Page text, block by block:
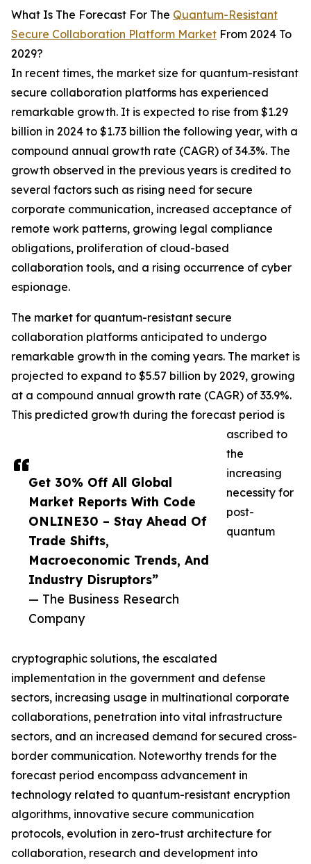
Get 30% Off All Global
Market Reports With Code
ONLINE30 – Stay Ahead Of
Trade Shifts,
Macroeconomic Trends, And
Industry Disruptors”
— The Business Research
Company
What Is The Forecast For The Quantum-Resistant
Secure Collaboration Platform Market From 2024 To
2029?
In recent times, the market size for quantum-resistant
secure collaboration platforms has experienced
remarkable growth. It is expected to rise from $1.29
billion in 2024 to $1.73 billion the following year, with a
compound annual growth rate (CAGR) of 34.3%. The
growth observed in the previous years is credited to
several factors such as rising need for secure
corporate communication, increased acceptance of
remote work patterns, growing legal compliance
obligations, proliferation of cloud-based
collaboration tools, and a rising occurrence of cyber
espionage.
The market for quantum-resistant secure
collaboration platforms anticipated to undergo
remarkable growth in the coming years. The market is
projected to expand to $5.57 billion by 2029, growing
at a compound annual growth rate (CAGR) of 33.9%.
This predicted growth during the forecast period is
ascribed to
the
increasing
necessity for
post-
quantum
cryptographic solutions, the escalated
implementation in the government and defense
sectors, increasing usage in multinational corporate
collaborations, penetration into vital infrastructure
sectors, and an increased demand for secured cross-
border communication. Noteworthy trends for the
forecast period encompass advancement in
technology related to quantum-resistant encryption
algorithms, innovative secure communication
protocols, evolution in zero-trust architecture for
collaboration, research and development into